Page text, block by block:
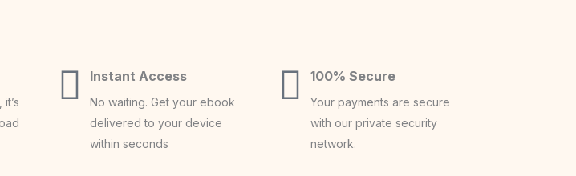
Instant Access
No waiting. Get your ebook
delivered to your device
within seconds
100% Secure
Your payments are secure
with our private security
network.